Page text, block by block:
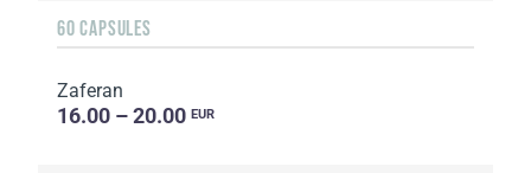
60 CAPSULES
Zaferan
16.00 – 20.00 EUR